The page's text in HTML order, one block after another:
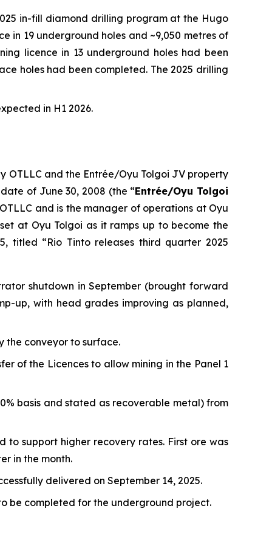
in-fill diamond drilling program at the Hugo
in 19 underground holes and ~9,050 metres of
licence in 13 underground holes had been
holes had been completed. The 2025 drilling
in H1 2026.
OTLLC and the Entrée/Oyu Tolgoi JV property
of June 30, 2008 (the “Entrée/Oyu Tolgoi
and is the manager of operations at Oyu
at Oyu Tolgoi as it ramps up to become the
titled “Rio Tinto releases third quarter 2025
shutdown in September (brought forward
up, with head grades improving as planned,
the conveyor to surface.
of the Licences to allow mining in the Panel 1
basis and stated as recoverable metal) from
to support higher recovery rates. First ore was
in the month.
delivered on September 14, 2025.
be completed for the underground project.